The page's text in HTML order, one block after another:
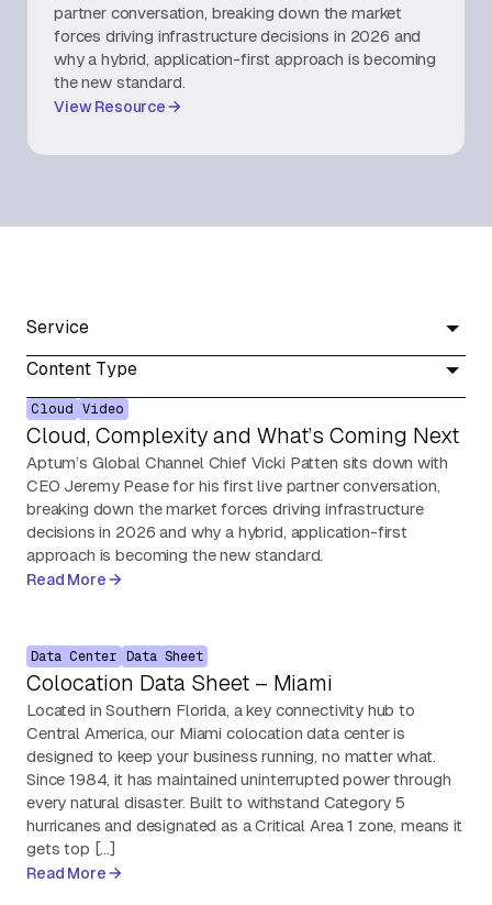
About Us
Contact Us
partner conversation, breaking down the market
forces driving infrastructure decisions in 2026 and
why a hybrid, application-first approach is becoming
the new standard.
View Resource
Service
Content Type
Cloud Video
Cloud, Complexity and What’s Coming Next
Aptum’s Global Channel Chief Vicki Patten sits down with
CEO Jeremy Pease for his first live partner conversation,
breaking down the market forces driving infrastructure
decisions in 2026 and why a hybrid, application-first
approach is becoming the new standard.
Read More
Data Center Data Sheet
Colocation Data Sheet – Miami
Located in Southern Florida, a key connectivity hub to
Central America, our Miami colocation data center is
designed to keep your business running, no matter what.
Since 1984, it has maintained uninterrupted power through
every natural disaster. Built to withstand Category 5
hurricanes and designated as a Critical Area 1 zone, means it
gets top […]
Read More